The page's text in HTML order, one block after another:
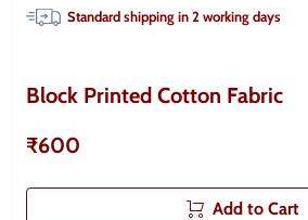
Standard shipping in2working days
Block Printed Cotton Fabric
₹600
Add to Cart